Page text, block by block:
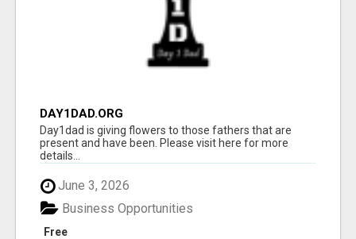
DAY1DAD.ORG
Day1dad is giving flowers to those fathers that are
present and have been. Please visit here for more
details...
June 3, 2026
Free
Business Opportunities